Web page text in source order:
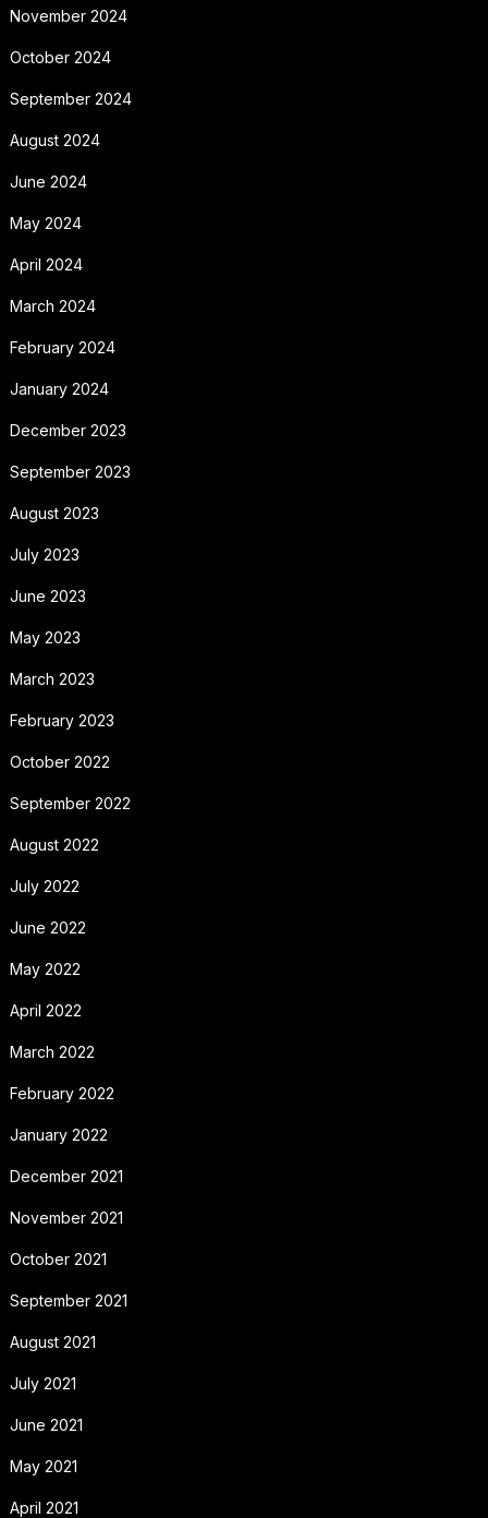
November 2024
October 2024
September 2024
August 2024
June 2024
May 2024
April 2024
March 2024
February 2024
January 2024
December 2023
September 2023
August 2023
July 2023
June 2023
May 2023
March 2023
February 2023
October 2022
September 2022
August 2022
July 2022
June 2022
May 2022
April 2022
March 2022
February 2022
January 2022
December 2021
November 2021
October 2021
September 2021
August 2021
July 2021
June 2021
May 2021
April 2021